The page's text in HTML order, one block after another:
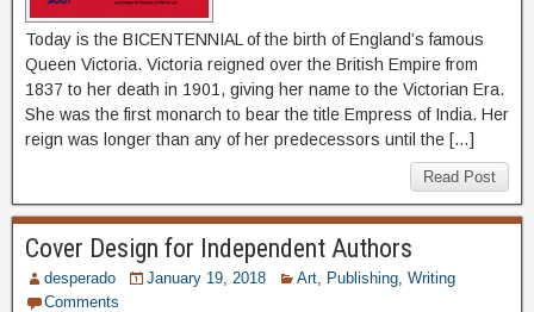
Today is the BICENTENNIAL of the birth of England’s famous
Queen Victoria. Victoria reigned over the British Empire from
1837 to her death in 1901, giving her name to the Victorian Era.
She was the first monarch to bear the title Empress of India. Her
reign was longer than any of her predecessors until the […]
Read Post
Cover Design for Independent Authors
desperado January 19, 2018 Art Publishing Writing
Comments